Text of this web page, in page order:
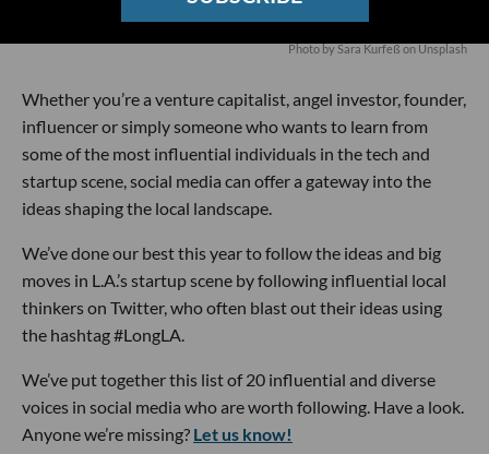
Photo by Sara Kurfeß on Unsplash
Whether you’re a venture capitalist, angel investor, founder,
influencer or simply someone who wants to learn from
some of the most influential individuals in the tech and
startup scene, social media can offer a gateway into the
ideas shaping the local landscape.
We’ve done our best this year to follow the ideas and big
moves in L.A.’s startup scene by following influential local
thinkers on Twitter, who often blast out their ideas using
the hashtag #LongLA.
We’ve put together this list of 20 influential and diverse
voices in social media who are worth following. Have a look.
Anyone we’re missing? Let us know!